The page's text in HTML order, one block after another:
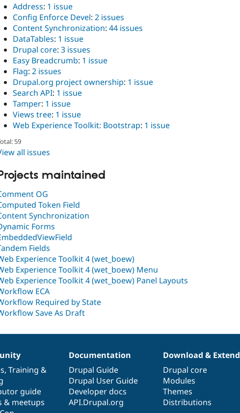
Address: 1 issue
Config Enforce Devel: 2 issues
Content Synchronization: 44 issues
DataTables: 1 issue
Drupal core: 3 issues
Easy Breadcrumb: 1 issue
Flag: 2 issues
Drupal.org project ownership: 1 issue
Search API: 1 issue
Tamper: 1 issue
Views tree: 1 issue
Web Experience Toolkit: Bootstrap: 1 issue
59
all issues
maintained
OG
Token Field
Synchronization
Forms
Fields
Experience Toolkit 4 (wet_boew)
Experience Toolkit 4 (wet_boew) Menu
Experience Toolkit 4 (wet_boew) Panel Layouts
ECA
Required by State
Save As Draft
, Training &
guide
& meetups
Documentation
Drupal Guide
Drupal User Guide
Developer docs
API.Drupal.org
Download & Extend
Drupal core
Modules
Themes
Distributions